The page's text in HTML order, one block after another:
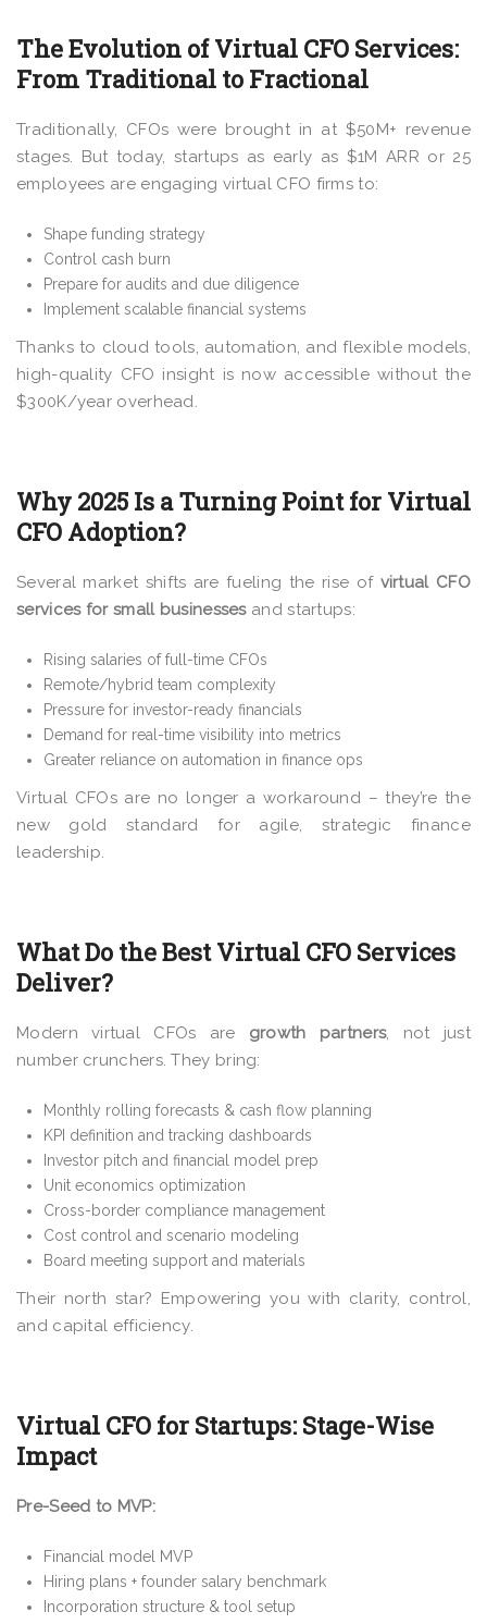
The Evolution of Virtual CFO Services:
From Traditional to Fractional
Traditionally, CFOs were brought in at $50M+ revenue
stages. But today, startups as early as $1M ARR or 25
employees are engaging virtual CFO firms to:
Shape funding strategy
Control cash burn
Prepare for audits and due diligence
Implement scalable financial systems
Thanks to cloud tools, automation, and flexible models,
high-quality CFO insight is now accessible without the
$300K/year overhead.
Why 2025 Is a Turning Point for Virtual
CFO Adoption?
Several market shifts are fueling the rise of virtual CFO
services for small businessesand startups:
Rising salaries of full-time CFOs
Remote/hybrid team complexity
Pressure for investor-ready financials
Demand for real-time visibility into metrics
Greater reliance on automation in finance ops
Virtual CFOs are no longer a workaround – they’re the
new gold standard for agile, strategic finance
leadership.
What Do the Best Virtual CFO Services
Deliver?
Modern virtual CFOs are growth partners, not just
number crunchers. They bring:
Monthly rolling forecasts & cash flow planning
KPI definition and tracking dashboards
Investor pitch and financial model prep
Unit economics optimization
Cross-border compliance management
Cost control and scenario modeling
Board meeting support and materials
Their north star? Empowering you with clarity, control,
and capital efficiency.
Virtual CFO for Startups: Stage-Wise
Impact
Pre-Seed to MVP:
Financial model MVP
Hiring plans + founder salary benchmark
Incorporation structure & tool setup